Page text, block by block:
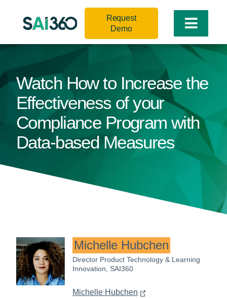
Toggle
Request
Demo
Watch How to Increase the
Effectiveness of your
Compliance Program with
Data-based Measures
Michelle Hubchen
Director Product Technology & Learning
Innovation, SAI360
Michelle Hubchen